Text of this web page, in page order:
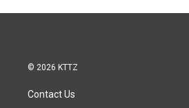
© 2026 KTTZ
Contact Us